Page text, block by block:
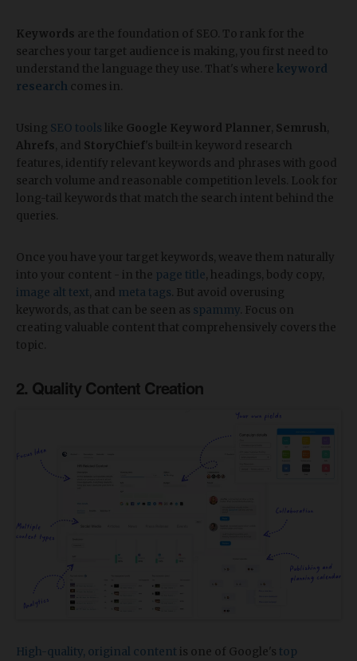
Keywords are the foundation of SEO. To rank for the
searches your target audience is making, you first need to
understand the language they use. That's where keyword
research comes in.
Using SEO tools like Google Keyword Planner Semrush
Ahrefs , and StoryChief's built-in keyword research
features, identify relevant keywords and phrases with good
search volume and reasonable competition levels. Look for
long-tail keywords that match the search intent behind the
queries.
Once you have your target keywords, weave them naturally
into your content - in the page title , headings, body copy,
image alt text , and meta tags . But avoid overusing
keywords, as that can be seen as spammy . Focus on
creating valuable content that comprehensively covers the
topic.
2. Quality Content Creation
High-quality, original content is one of Google's top